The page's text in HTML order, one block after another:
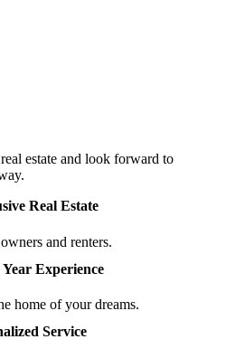
estate and look forward to
Real Estate
and renters.
Experience
home of your dreams.
Service